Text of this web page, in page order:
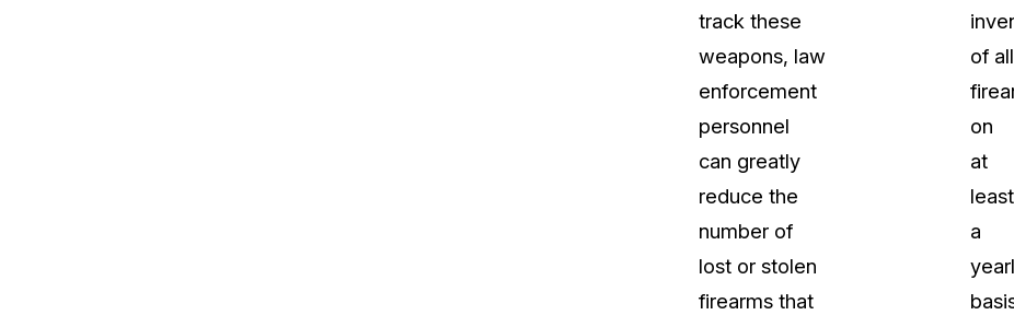
track these
weapons, law
enforcement
personnel
can greatly
reduce the
number of
lost or stolen
firearms that
of all
on
at
least
a